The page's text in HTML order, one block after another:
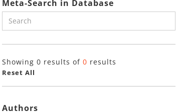
Meta-Search in Database
Showing 0 results of 0 results
Reset All
Authors